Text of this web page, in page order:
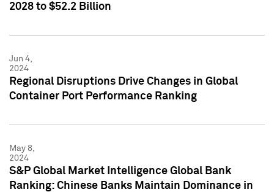
2028 to $52.2 Billion
Jun 4,
2024
Regional Disruptions Drive Changes in Global
Container Port Performance Ranking
May 8,
2024
S&P Global Market Intelligence Global Bank
Ranking: Chinese Banks Maintain Dominance in